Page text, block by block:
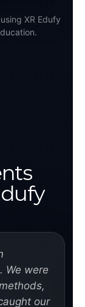
XR Edufy
We were
our